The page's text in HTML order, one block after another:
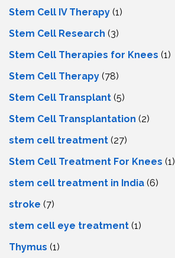
Stem Cell IV Therapy (1)
Stem Cell Research (3)
Stem Cell Therapies for Knees (1)
Stem Cell Therapy (78)
Stem Cell Transplant (5)
Stem Cell Transplantation (2)
stem cell treatment (27)
Stem Cell Treatment For Knees (1)
stem cell treatment in India (6)
stroke (7)
stеm cеll еyе trеatmеnt (1)
Thymus (1)